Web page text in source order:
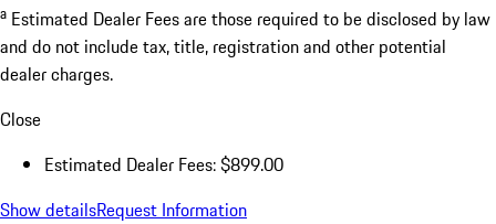
a Estimated Dealer Fees are those required to be disclosed by law
and do not include tax, title, registration and other potential
dealer charges.
Close
Estimated Dealer Fees: $899.00
Show detailsRequest Information